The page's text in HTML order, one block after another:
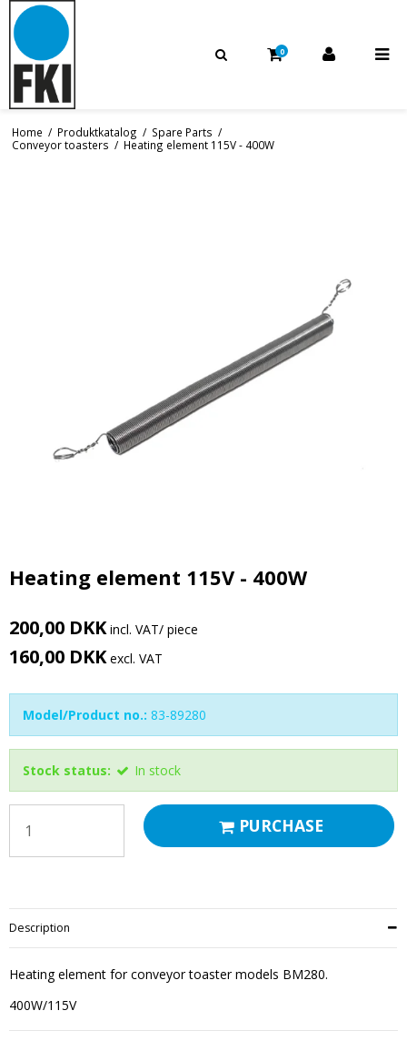
0
Home / Produktkatalog / Spare Parts /
Conveyor toasters / Heating element 115V - 400W
Heating element 115V - 400W
200,00 DKK incl. VAT/ piece
160,00 DKKexcl. VAT
Model/Product no.: 83-89280
Stock status: In stock
PURCHASE
Description
Heating element for conveyor toaster models BM280.
400W/115V